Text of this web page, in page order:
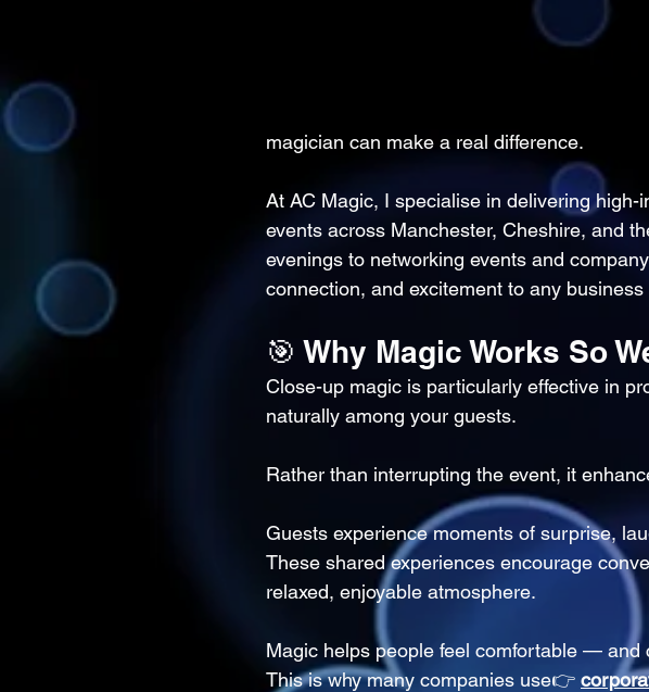
magician can make a real difference.
At AC Magic, I specialise in delivering
events across Manchester, Cheshire, and
evenings to networking events and
connection, and excitement to any business
🎯 Why Magic Works So
Close-up magic is particularly effective in
naturally among your guests.
Rather than interrupting the event, it
Guests experience moments of surprise,
These shared experiences encourage
relaxed, enjoyable atmosphere.
Magic helps people feel comfortable — and
This is why many companies use👉